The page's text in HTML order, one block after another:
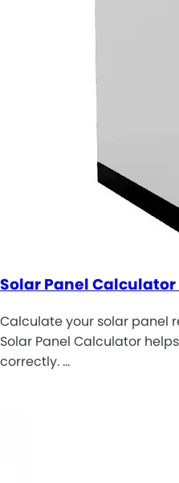
Solar Panel
Calculate your solar panel
Solar Panel Calculator
correctly. …